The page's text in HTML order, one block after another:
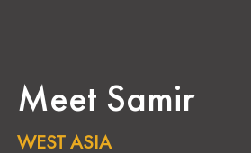
Meet Samir
WEST ASIA